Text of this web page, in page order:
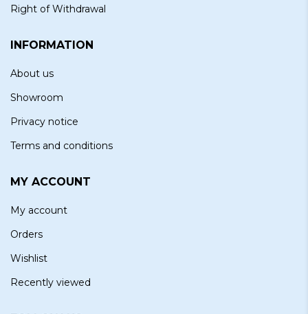
Right of Withdrawal
INFORMATION
About us
Showroom
Privacy notice
Terms and conditions
MY ACCOUNT
My account
Orders
Wishlist
Recently viewed